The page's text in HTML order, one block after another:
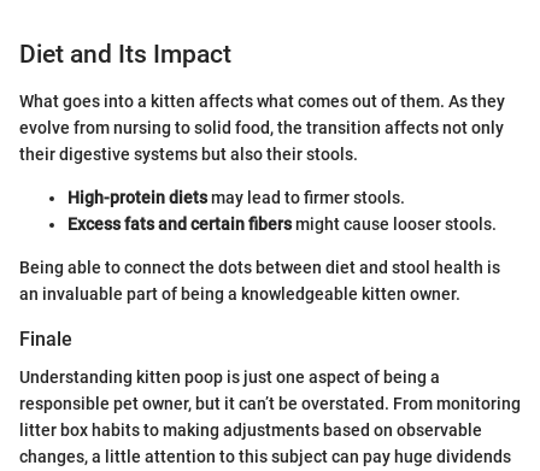
Diet and Its Impact
What goes into a kitten affects what comes out of them. As they
evolve from nursing to solid food, the transition affects not only
their digestive systems but also their stools.
High-protein dietsmay lead to firmer stools.
Excess fats and certain fibersmight cause looser stools.
Being able to connect the dots between diet and stool health is
an invaluable part of being a knowledgeable kitten owner.
Finale
Understanding kitten poop is just one aspect of being a
responsible pet owner, but it can’t be overstated. From monitoring
litter box habits to making adjustments based on observable
changes, a little attention to this subject can pay huge dividends